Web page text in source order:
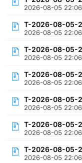
2026-08-05 22:06
T-2026-08-05-
2026-08-05 22:06
T-2026-08-05-
2026-08-05 22:06
T-2026-08-05-
2026-08-05 22:06
T-2026-08-05-
2026-08-05 22:06
T-2026-08-05-
2026-08-05 22:06
T-2026-08-05-
2026-08-05 22:06